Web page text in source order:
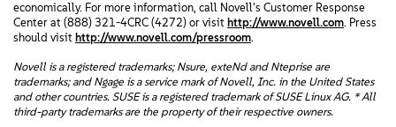
economically. For more information, call Novell's Customer Response
Center at (888) 321-4CRC (4272) or visit http://www.novell.com. Press
should visit http://www.novell.com/pressroom.
Novell is a registered trademarks; Nsure, exteNd and Nteprise are
trademarks; and Ngage is a service mark of Novell, Inc. in the United States
and other countries. SUSE is a registered trademark of SUSE Linux AG. * All
third-party trademarks are the property of their respective owners.